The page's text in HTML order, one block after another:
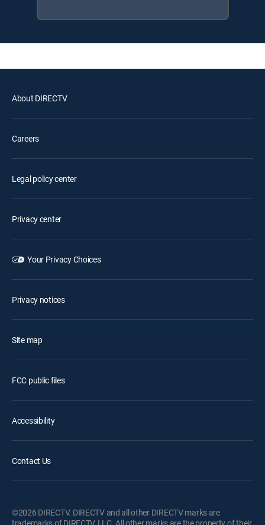
About DIRECTV
Careers
Legal policy center
Privacy center
Your Privacy Choices
Privacy notices
Site map
FCC public files
Accessibility
Contact Us
©2026 DIRECTV. DIRECTV and all other DIRECTV marks are